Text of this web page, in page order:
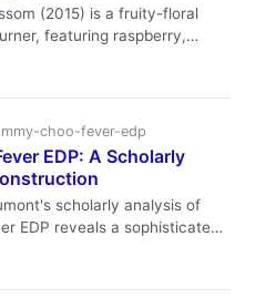
(2015) is a fruity-floral
featuring raspberry,
musk. It offers a bright,
choo-fever-edp
EDP: A Scholarly
scholarly analysis of
EDP reveals a sophisticated
crafted by Nathalie